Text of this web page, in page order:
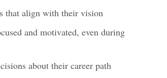
that align with their vision
and motivated, even during
about their career path